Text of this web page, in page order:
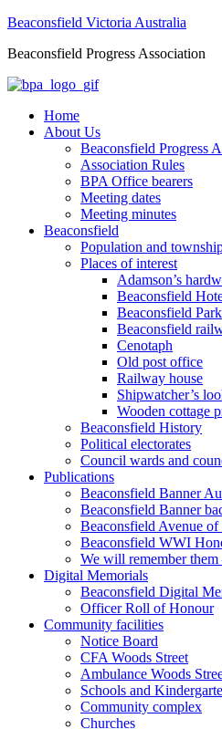
Beaconsfield Victoria Australia
Beaconsfield Progress Association
Home
About Us
Beaconsfield Progress
Association Rules
BPA Office bearers
Meeting dates
Meeting minutes
Beaconsfield
Population and
Places of interest
Adamson’s
Beaconsfield
Beaconsfield Park
Beaconsfield
Cenotaph
Old post office
Railway house
Shipwatcher’s
Wooden cottage
Beaconsfield History
Political electorates
Council wards and
Publications
Beaconsfield Banner
Beaconsfield Banner
Beaconsfield Avenue
Beaconsfield WWI
We will remember
Digital Memorials
Beaconsfield Digital
Officer Roll of Honour
Community facilities
Notice Board
CFA Woods Street
Ambulance Woods
Schools and
Community complex
Churches